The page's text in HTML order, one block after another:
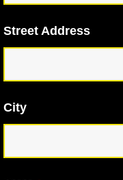
Street Address
City